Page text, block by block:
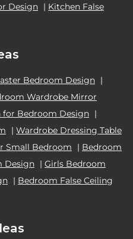
Design | Kitchen False
Bedroom Design |
Wardrobe Mirror
Bedroom Design |
| Wardrobe Dressing Table
Small Bedroom | Bedroom
Design | Girls Bedroom
| Bedroom False Ceiling